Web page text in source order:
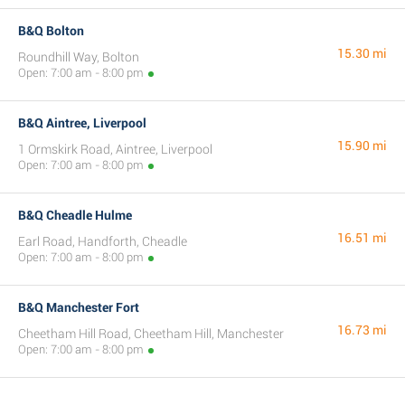
B&Q Bolton
Roundhill Way, Bolton
Open: 7:00 am - 8:00 pm
15.30 mi
B&Q Aintree, Liverpool
1 Ormskirk Road, Aintree, Liverpool
Open: 7:00 am - 8:00 pm
15.90 mi
B&Q Cheadle Hulme
Earl Road, Handforth, Cheadle
Open: 7:00 am - 8:00 pm
16.51 mi
B&Q Manchester Fort
Cheetham Hill Road, Cheetham Hill, Manchester
Open: 7:00 am - 8:00 pm
16.73 mi